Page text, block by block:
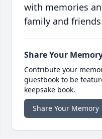
with memories
family and
Share Your
Contribute your
guestbook to be
keepsake book.
Share Your Memory